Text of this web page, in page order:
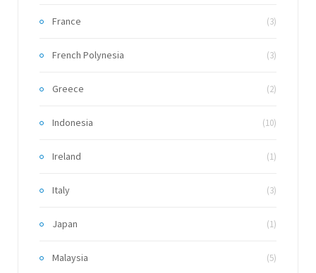
France (3)
French Polynesia (3)
Greece (2)
Indonesia (10)
Ireland (1)
Italy (3)
Japan (1)
Malaysia (5)